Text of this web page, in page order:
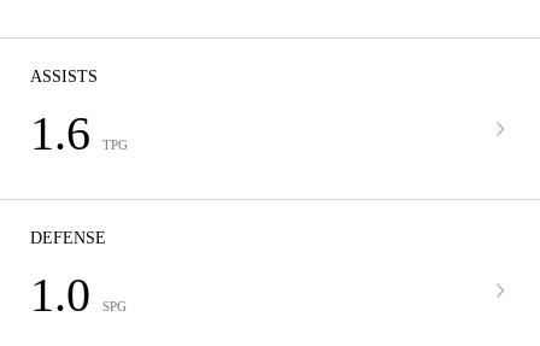
ASSISTS
1.6 TPG
DEFENSE
1.0 SPG